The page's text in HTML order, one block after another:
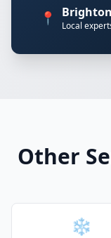
📍 Brighton
Local
Other
❄️